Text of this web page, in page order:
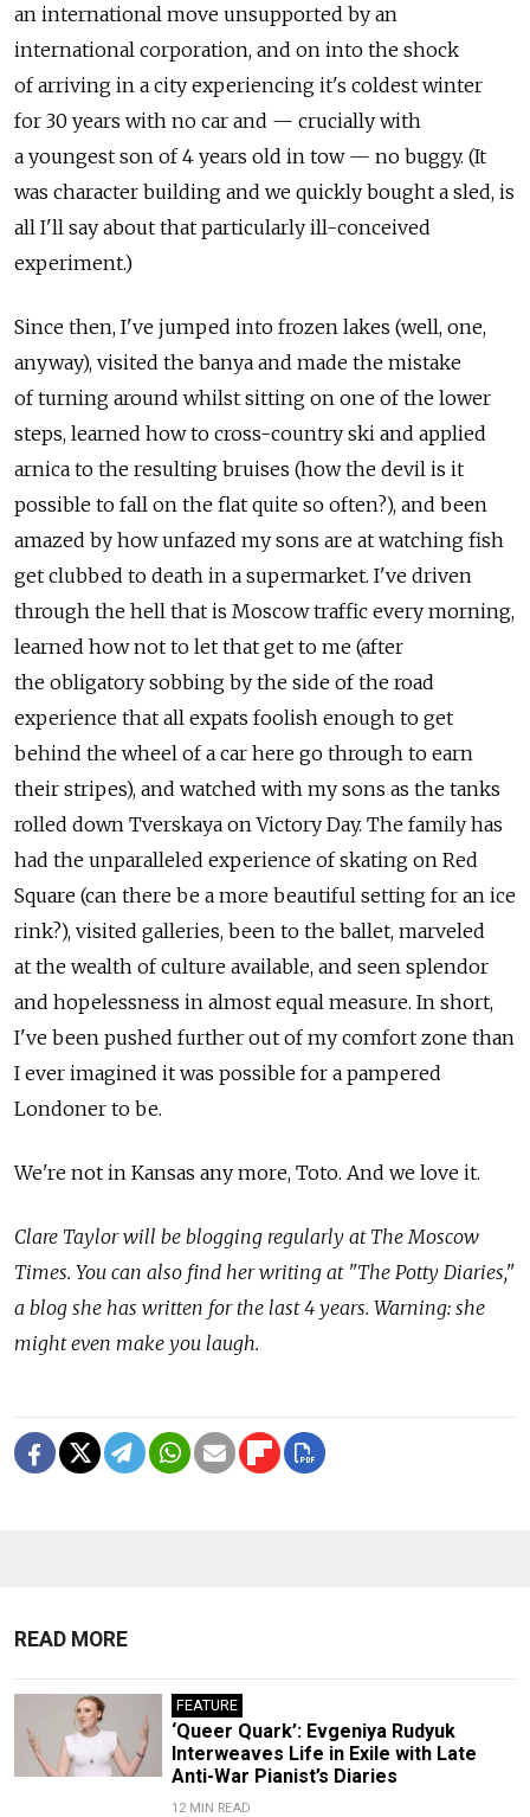
an international move unsupported by an
international corporation, and on into the shock
of arriving in a city experiencing it's coldest winter
for 30 years with no car and — crucially with
a youngest son of 4 years old in tow — no buggy. (It
was character building and we quickly bought a sled, is
all I'll say about that particularly ill-conceived
experiment.)
Since then, I've jumped into frozen lakes (well, one,
anyway), visited the banya and made the mistake
of turning around whilst sitting on one of the lower
steps, learned how to cross-country ski and applied
arnica to the resulting bruises (how the devil is it
possible to fall on the flat quite so often?), and been
amazed by how unfazed my sons are at watching fish
get clubbed to death in a supermarket. I've driven
through the hell that is Moscow traffic every morning,
learned how not to let that get to me (after
the obligatory sobbing by the side of the road
experience that all expats foolish enough to get
behind the wheel of a car here go through to earn
their stripes), and watched with my sons as the tanks
rolled down Tverskaya on Victory Day. The family has
had the unparalleled experience of skating on Red
Square (can there be a more beautiful setting for an ice
rink?), visited galleries, been to the ballet, marveled
at the wealth of culture available, and seen splendor
and hopelessness in almost equal measure. In short,
I've been pushed further out of my comfort zone than
I ever imagined it was possible for a pampered
Londoner to be.
We're not in Kansas any more, Toto. And we love it.
Clare Taylor will be blogging regularly at The Moscow
Times. You can also find her writing at "The Potty Diaries,"
a blog she has written for the last 4 years. Warning: she
might even make you laugh.
READ MORE
FEATURE
‘Queer Quark’: Evgeniya Rudyuk
Interweaves Life in Exile with Late
Anti-War Pianist’s Diaries
12 MIN READ